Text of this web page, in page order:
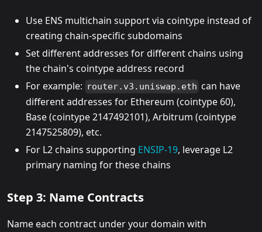
Use ENS multichain support via cointype instead of
creating chain-specific subdomains
Set different addresses for different chains using
the chain's cointype address record
For example: router.v3.uniswap.eth can have
different addresses for Ethereum (cointype 60),
Base (cointype 2147492101), Arbitrum (cointype
2147525809), etc.
For L2 chains supporting ENSIP-19, leverage L2
primary naming for these chains
Step 3: Name Contracts
Name each contract under your domain with